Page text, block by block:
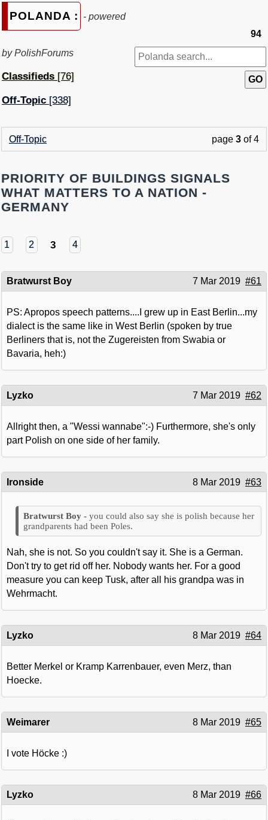
POLANDA : - powered
by PolishForums
Classifieds[76]
Off-Topic [338]
94
Off-Topic page 3 of 4
PRIORITY OF BUILDINGS SIGNALS
WHAT MATTERS TO A NATION -
GERMANY
1 2 3 4
Bratwurst Boy 7 Mar 2019 #61
PS: Apropos speech patterns....I grew up in East Berlin...my
dialect is the same like in West Berlin (spoken by true
Berliners that is, not the Zugereisten from Swabia or
Bavaria, heh:)
Lyzko 7 Mar 2019 #62
Allright then, a "Wessi wannabe":-) Furthermore, she's only
part Polish on one side of her family.
Ironside 8 Mar 2019 #63
you could also say she is polish because her
grandparents had been Poles.
Nah, she is not. So you couldn't say it. She is a German.
Don't try to get rid off her. Nobody wants her. For a good
measure you can keep Tusk, after all his grandpa was in
Wehrmacht.
Lyzko 8 Mar 2019 #64
Better Merkel or Kramp Karrenbauer, even Merz, than
Hoecke.
Weimarer 8 Mar 2019 #65
I vote Höcke :)
Lyzko 8 Mar 2019 #66